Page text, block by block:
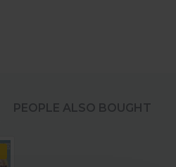
PEOPLE ALSO BOUGHT